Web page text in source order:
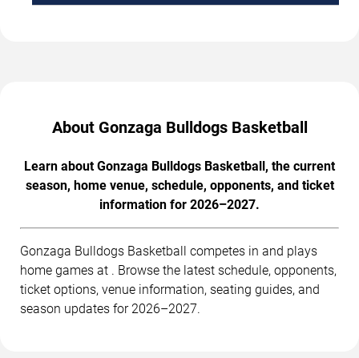
About Gonzaga Bulldogs Basketball
Learn about Gonzaga Bulldogs Basketball, the current
season, home venue, schedule, opponents, and ticket
information for 2026–2027.
Gonzaga Bulldogs Basketball competes in and plays
home games at . Browse the latest schedule, opponents,
ticket options, venue information, seating guides, and
season updates for 2026–2027.